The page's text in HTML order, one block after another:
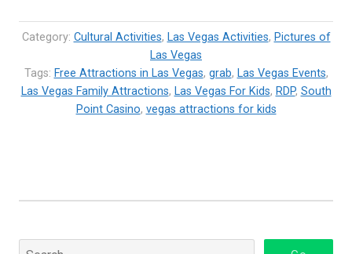
the
Point
Casino,
Las
Category: Cultural Activities, Las Vegas Activities, Pictures of
Las Vegas
Tags: Free Attractions in Las Vegas, grab, Las Vegas Events,
Las Vegas Family Attractions, Las Vegas For Kids, RDP, South
Point Casino, vegas attractions for kids